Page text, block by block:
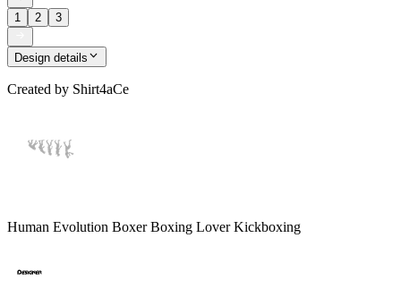
1 2 3
Design details
Created by Shirt4aCe
Human Evolution Boxer Boxing Lover Kickboxing